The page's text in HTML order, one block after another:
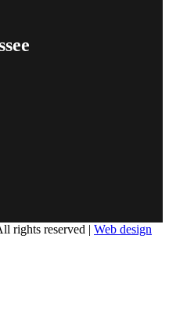
rights reserved | Web design